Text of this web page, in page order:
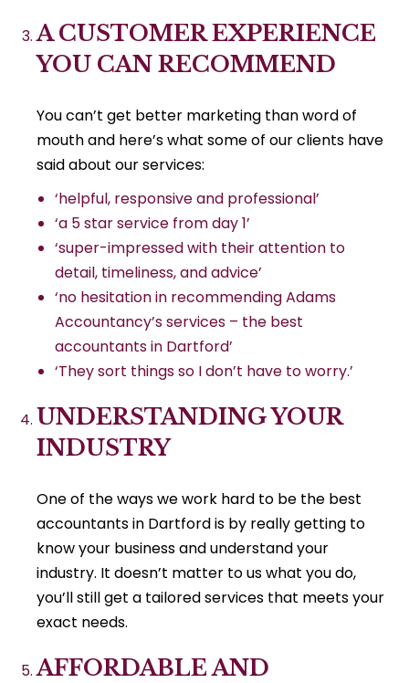
A CUSTOMER EXPERIENCE
YOU CAN RECOMMEND
You can’t get better marketing than word of
mouth and here’s what some of our clients have
said about our services:
‘helpful, responsive and professional’
‘a 5 star service from day 1’
‘super-impressed with their attention to
detail, timeliness, and advice’
‘no hesitation in recommending Adams
Accountancy’s services – the best
accountants in Dartford’
‘They sort things so I don’t have to worry.’
UNDERSTANDING YOUR
INDUSTRY
One of the ways we work hard to be the best
accountants in Dartford is by really getting to
know your business and understand your
industry. It doesn’t matter to us what you do,
you’ll still get a tailored services that meets your
exact needs.
AFFORDABLE AND